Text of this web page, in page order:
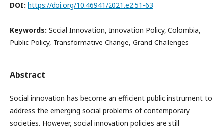
DOI: https://doi.org/10.46941/2021.e2.51-63
Keywords: Social Innovation, Innovation Policy, Colombia,
Public Policy, Transformative Change, Grand Challenges
Abstract
Social innovation has become an efficient public instrument to
address the emerging social problems of contemporary
societies. However, social innovation policies are still